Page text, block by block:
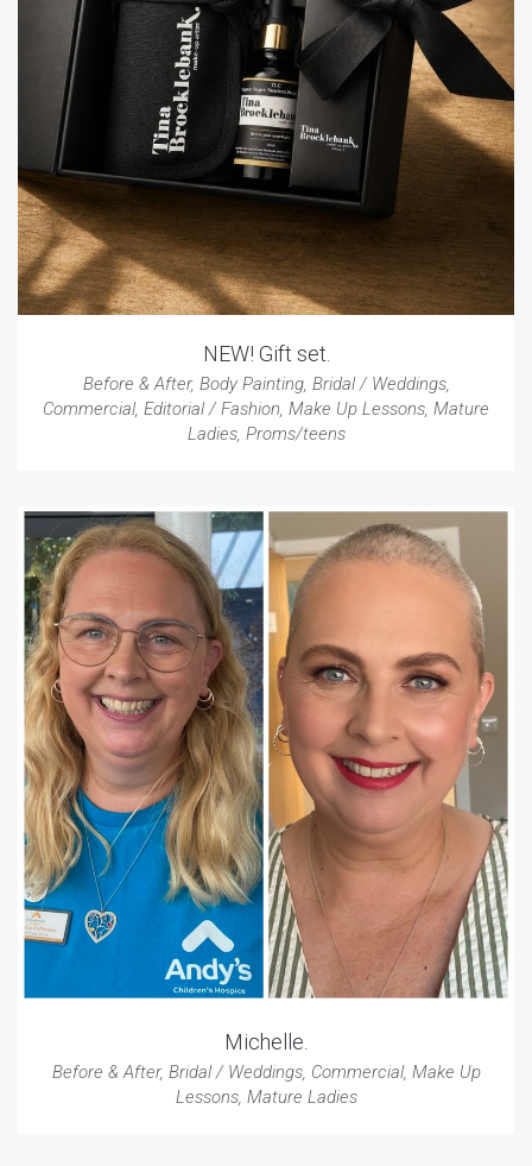
NEW! Gift set.
Before & After, Body Painting, Bridal / Weddings,
Commercial, Editorial / Fashion Make Up Lessons Mature
Ladies, Proms/teens
Michelle.
Before & After, Bridal / Weddings, Commercial, Make Up
Lessons, Mature Ladies